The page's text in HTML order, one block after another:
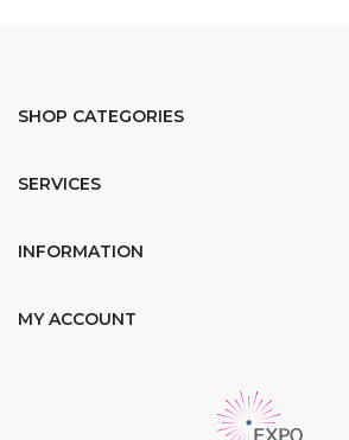
SHOP CATEGORIES
SERVICES
INFORMATION
MY ACCOUNT